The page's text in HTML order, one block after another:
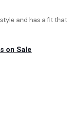
and has a fit that
on Sale